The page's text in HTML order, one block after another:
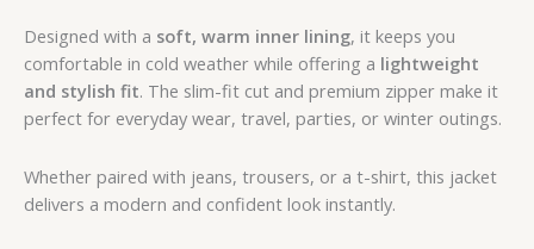
Designed with a soft, warm inner lining, it keeps you
comfortable in cold weather while offering a lightweight
and stylish fit. The slim-fit cut and premium zipper make it
perfect for everyday wear, travel, parties, or winter outings.
Whether paired with jeans, trousers, or a t-shirt, this jacket
delivers a modern and confident look instantly.